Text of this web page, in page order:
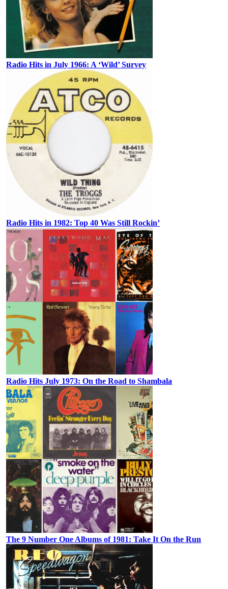
Radio Hits in July 1966: A ‘Wild’ Survey
Radio Hits in 1982: Top 40 Was Still Rockin’
Radio Hits July 1973: On the Road to Shambala
The 9 Number One Albums of 1981: Take It On the Run